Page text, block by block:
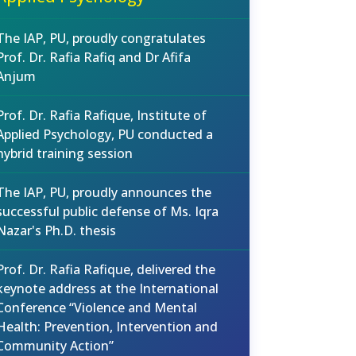
IAP, PU, proudly congratulates
Dr. Rafia Rafiq and Dr Afifa
Dr. Rafia Rafique, Institute of
Psychology, PU conducted a
training session
IAP, PU, proudly announces the
public defense of Ms. Iqra
Ph.D. thesis
Dr. Rafia Rafique, delivered the
address at the International
“Violence and Mental
Prevention, Intervention and
Action”